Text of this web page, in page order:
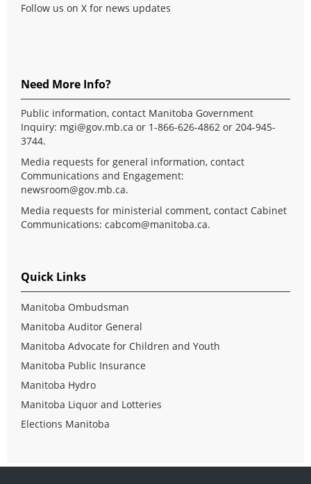
Follow us on X for news updates
Need More Info?
Public information, contact Manitoba Government
Inquiry: mgi@gov.mb.ca or 1-866-626-4862 or 204-945-
3744.
Media requests for general information, contact
Communications and Engagement:
newsroom@gov.mb.ca.
Media requests for ministerial comment, contact Cabinet
Communications: cabcom@manitoba.ca.
Quick Links
Manitoba Ombudsman
Manitoba Auditor General
Manitoba Advocate for Children and Youth
Manitoba Public Insurance
Manitoba Hydro
Manitoba Liquor and Lotteries
Elections Manitoba